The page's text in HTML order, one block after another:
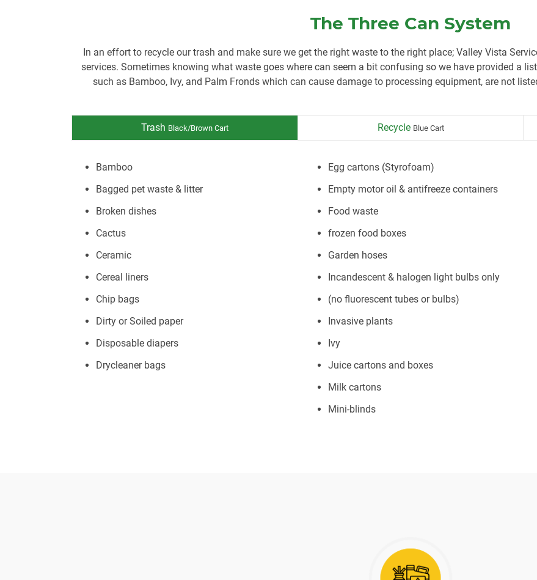
The Three Can System
In an effort to recycle our trash and make sure we get the right waste to the right place; Valley Vista
services. Sometimes knowing what waste goes where can seem a bit confusing so we have provided a
such as Bamboo, Ivy, and Palm Fronds which can cause damage to processing equipment, are not
Trash Black/Brown Cart Recycle Blue Cart
Bamboo
Bagged pet waste & litter
Broken dishes
Cactus
Ceramic
Cereal liners
Chip bags
Dirty or Soiled paper
Disposable diapers
Drycleaner bags
Egg cartons (Styrofoam)
Empty motor oil & antifreeze containers
Food waste
frozen food boxes
Garden hoses
Incandescent & halogen light bulbs only
(no fluorescent tubes or bulbs)
Invasive plants
Ivy
Juice cartons and boxes
Milk cartons
Mini-blinds